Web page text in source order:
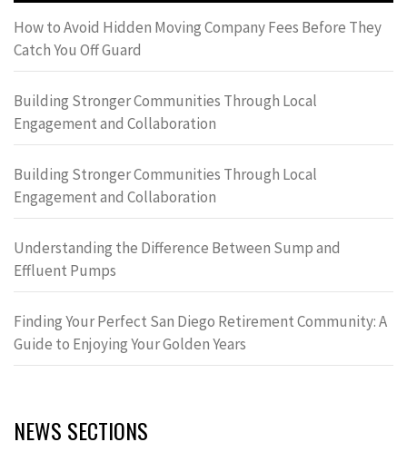
How to Avoid Hidden Moving Company Fees Before They
Catch You Off Guard
Building Stronger Communities Through Local
Engagement and Collaboration
Building Stronger Communities Through Local
Engagement and Collaboration
Understanding the Difference Between Sump and
Effluent Pumps
Finding Your Perfect San Diego Retirement Community: A
Guide to Enjoying Your Golden Years
NEWS SECTIONS